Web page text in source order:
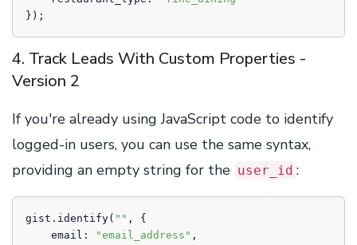
});
4. Track Leads With Custom Properties -
Version 2
If you're already using JavaScript code to identify
logged-in users, you can use the same syntax,
providing an empty string for the user_id :
gist.identify( "" , {
    email:
"email_address" ,